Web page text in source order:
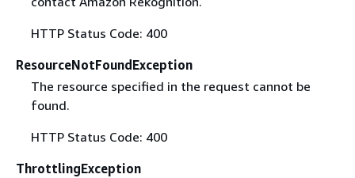
HTTP Status Code: 400
ResourceNotFoundException
The resource specified in the request cannot be
found.
HTTP Status Code: 400
ThrottlingException